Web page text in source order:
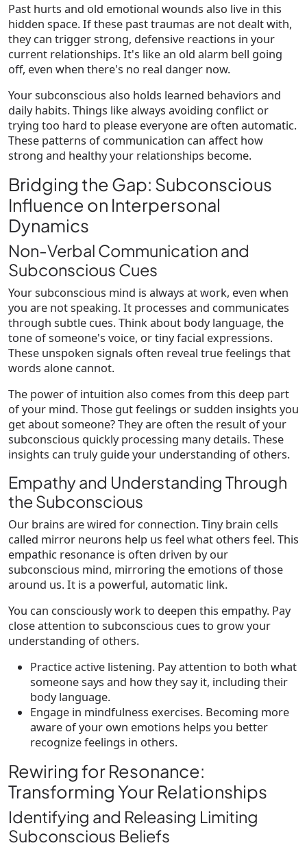
Past hurts and old emotional wounds also live in this
hidden space. If these past traumas are not dealt with,
they can trigger strong, defensive reactions in your
current relationships. It's like an old alarm bell going
off, even when there's no real danger now.
Your subconscious also holds learned behaviors and
daily habits. Things like always avoiding conflict or
trying too hard to please everyone are often automatic.
These patterns of communication can affect how
strong and healthy your relationships become.
Bridging the Gap: Subconscious
Influence on Interpersonal
Dynamics
Non-Verbal Communication and
Subconscious Cues
Your subconscious mind is always at work, even when
you are not speaking. It processes and communicates
through subtle cues. Think about body language, the
tone of someone's voice, or tiny facial expressions.
These unspoken signals often reveal true feelings that
words alone cannot.
The power of intuition also comes from this deep part
of your mind. Those gut feelings or sudden insights you
get about someone? They are often the result of your
subconscious quickly processing many details. These
insights can truly guide your understanding of others.
Empathy and Understanding Through
the Subconscious
Our brains are wired for connection. Tiny brain cells
called mirror neurons help us feel what others feel. This
empathic resonance is often driven by our
subconscious mind, mirroring the emotions of those
around us. It is a powerful, automatic link.
You can consciously work to deepen this empathy. Pay
close attention to subconscious cues to grow your
understanding of others.
Practice active listening. Pay attention to both what
someone says and how they say it, including their
body language.
Engage in mindfulness exercises. Becoming more
aware of your own emotions helps you better
recognize feelings in others.
Rewiring for Resonance:
Transforming Your Relationships
Identifying and Releasing Limiting
Subconscious Beliefs